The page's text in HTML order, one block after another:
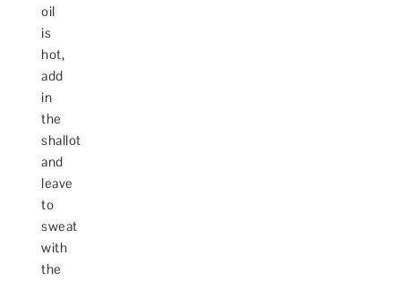
oil
is
hot,
add
in
the
shallot
and
leave
to
sweat
with
the